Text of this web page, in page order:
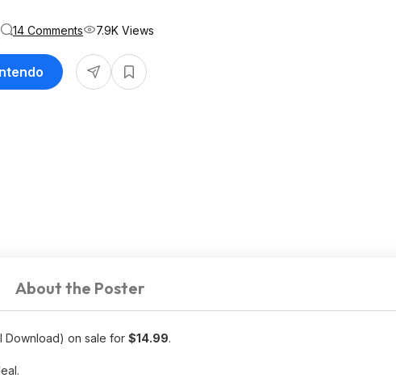
14 Comments 7.9K Views
About the Poster
Download) on sale for $14.99.